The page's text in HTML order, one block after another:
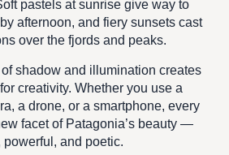
pastels at sunrise give way to
afternoon, and fiery sunsets cast
over the fjords and peaks.
shadow and illumination creates
creativity. Whether you use a
a drone, or a smartphone, every
facet of Patagonia’s beauty —
powerful, and poetic.